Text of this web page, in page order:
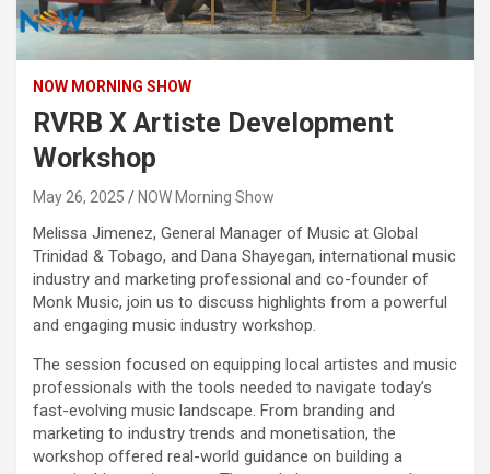
NOW MORNING SHOW
RVRB X Artiste Development
Workshop
May 26, 2025 NOW Morning Show
Melissa Jimenez, General Manager of Music at Global
Trinidad & Tobago, and Dana Shayegan, international music
industry and marketing professional and co-founder of
Monk Music, join us to discuss highlights from a powerful
and engaging music industry workshop.
The session focused on equipping local artistes and music
professionals with the tools needed to navigate today’s
fast-evolving music landscape. From branding and
marketing to industry trends and monetisation, the
workshop offered real-world guidance on building a